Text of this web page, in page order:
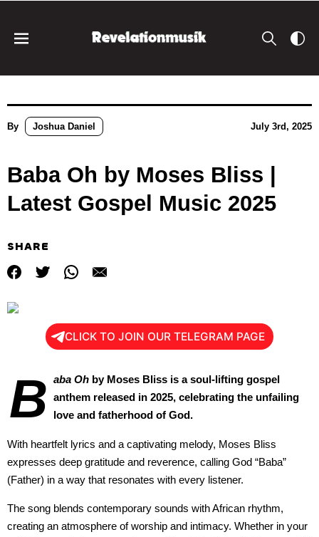
By Joshua Daniel July 3rd, 2025
Baba Oh by Moses Bliss |
Latest Gospel Music 2025
SHARE
CLICK TO JOIN OUR TELEGRAM PAGE
B aba Oh by Moses Bliss is a soul-lifting gospel
anthem released in 2025, celebrating the unfailing
love and fatherhood of God.
With heartfelt lyrics and a captivating melody, Moses Bliss
expresses deep gratitude and reverence, calling God “Baba”
(Father) in a way that resonates with every listener.
The song blends contemporary sounds with African rhythm,
creating an atmosphere of worship and intimacy. Whether in your